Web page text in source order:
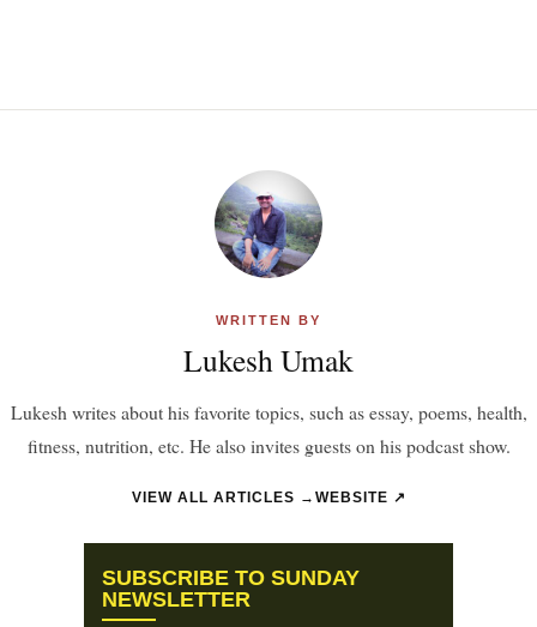
WRITTEN BY
Lukesh Umak
Lukesh writes about his favorite topics, such as essay, poems, health,
fitness, nutrition, etc. He also invites guests on his podcast show.
VIEW ALL ARTICLES → WEBSITE ↗
SUBSCRIBE TO SUNDAY
NEWSLETTER